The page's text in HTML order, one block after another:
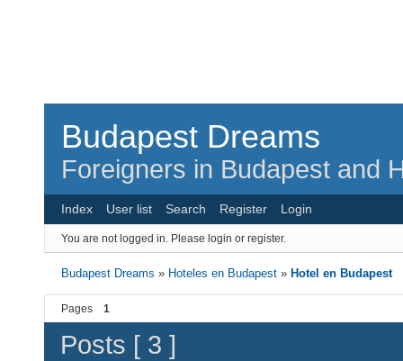
Budapest Dreams
Foreigners in Budapest and
Index User list Search Register Login
You are not logged in. Please login or register.
Budapest Dreams » Hoteles en Budapest » Hotel en Budapest
Pages 1
Posts [ 3 ]